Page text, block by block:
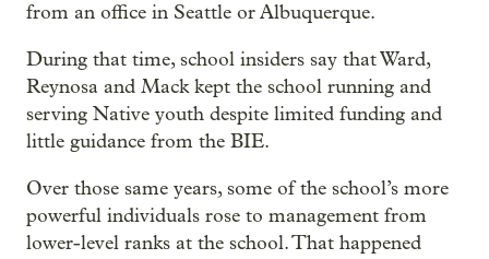
from an office in Seattle or Albuquerque.
During that time, school insiders say that Ward,
Reynosa and Mack kept the school running and
serving Native youth despite limited funding and
little guidance from the BIE.
Over those same years, some of the school’s more
powerful individuals rose to management from
lower-level ranks at the school. That happened